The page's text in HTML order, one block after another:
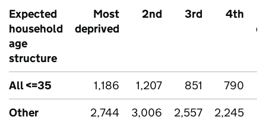
Expected
household
age
structure
Most
deprived
2nd 3rd
4th
All <=35 1,186 1,207 851
790
Other
2,744 3,006 2,557
2,245